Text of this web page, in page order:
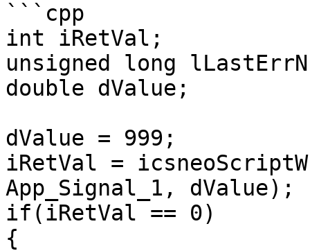
```cpp
int iRetVal;
unsigned long
double dValue;
dValue = 999;
iRetVal =
App_Signal_1, dValue);
if(iRetVal == 0)
{